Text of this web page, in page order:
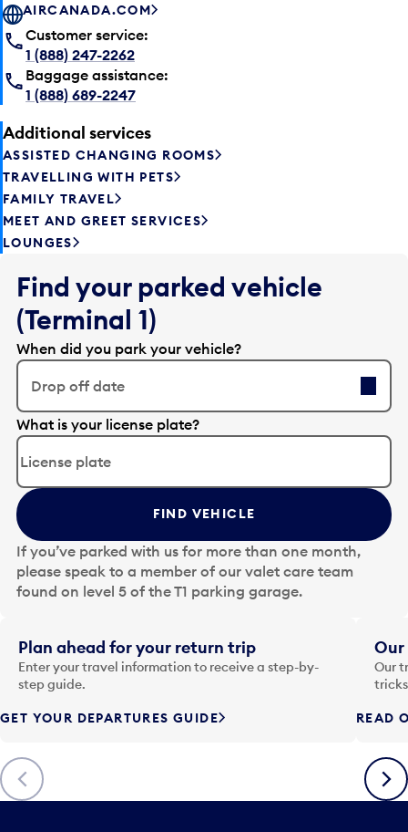
AIRCANADA.COM
Customer service:
1 (888) 247-2262
Baggage assistance:
1 (888) 689-2247
Additional services
ASSISTED CHANGING ROOMS
TRAVELLING WITH PETS
FAMILY TRAVEL
MEET AND GREET SERVICES
LOUNGES
Find your parked vehicle
(Terminal 1)
When did you park your vehicle?
Drop off date
E
d
t
t
h
e
d
a
t
i
n
p
t
o
o
p
What is your license plate?
FIND VEHICLE
If you’ve parked with us for more than one month,
please speak to a member of our valet care team
found on level 5 of the T1 parking garage.
Previous
Plan ahead for your return trip
Enter your travel information to receive a step-by-
step guide.
GET YOUR DEPARTURES GUIDE
Our
Our
READ
Next